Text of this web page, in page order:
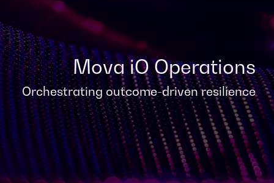
Mova iO Operations
Orchestrating outcome-driven resilience